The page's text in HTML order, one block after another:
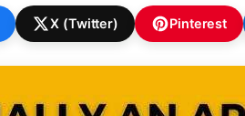
X (Twitter) Pinterest